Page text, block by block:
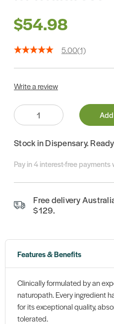
$54.98
5.00(1)
Write a review
Quantity:
Stock in Dispensary.
Pay in 4 interest-free payments
Free delivery
$129.
Features & Benefits
Clinically formulated by an
naturopath. Every ingredient
for its exceptional quality,
tolerated.